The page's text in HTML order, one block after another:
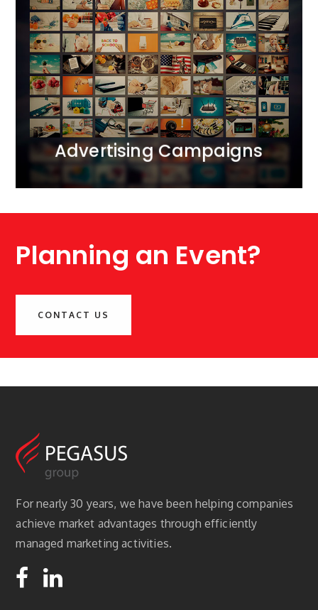
Advertising Campaigns
Advertising Campaigns
We bring together all realms of marketing
communication.<br /> We operate across ATL, BTL,
and DIGITAL channels, creating comprehensive 360-
degree projects. We apply the principle of marketing
synergy, complementing each activity with carefully
selected tools.
MORE
Planning an Event?
CONTACT US
For nearly 30 years, we have been helping companies
achieve market advantages through efficiently
managed marketing activities.